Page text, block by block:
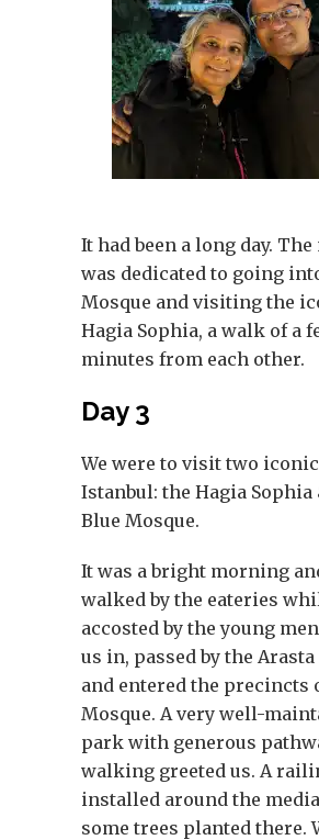
It had been a long day.
was dedicated to going
Mosque and visiting the
Hagia Sophia, a walk of a
minutes from each other.
Day 3
We were to visit two
Istanbul: the Hagia Sophia
Blue Mosque.
It was a bright morning
walked by the eateries
accosted by the young
us in, passed by the Arasta
and entered the precincts
Mosque. A very well-
park with generous
walking greeted us. A
installed around the
some trees planted there.